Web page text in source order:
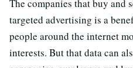
The companies that buy and
targeted advertising is a
people around the internet
interests. But that data can